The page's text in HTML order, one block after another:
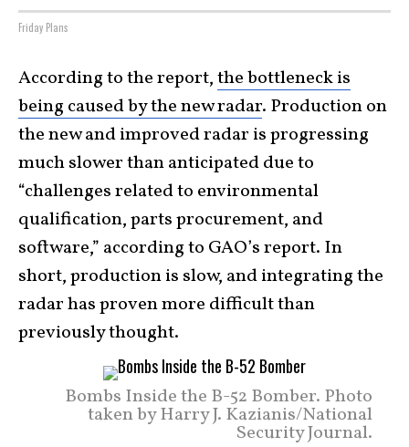
Friday Plans
According to the report,the bottleneck is
being caused by the new radar. Production on
the new and improved radar is progressing
much slower than anticipated due to
“challenges related to environmental
qualification, parts procurement, and
software,” according to GAO’s report. In
short, production is slow, and integrating the
radar has proven more difficult than
previously thought.
Bombs Inside the B-52 Bomber. Photo
taken by Harry J. Kazianis/National
Security Journal.